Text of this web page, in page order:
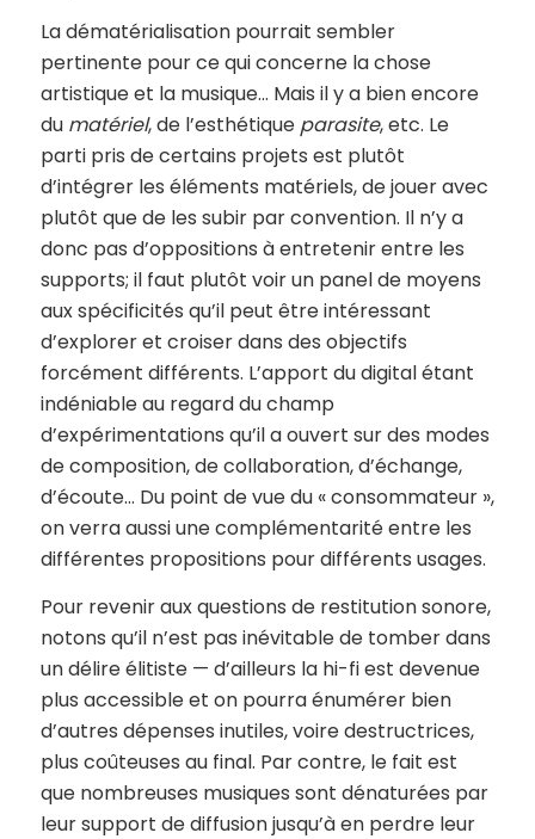
La dématérialisation pourrait sembler
pertinente pour ce qui concerne la chose
artistique et la musique… Mais il y a bien encore
du matériel, de l’esthétique parasite, etc. Le
parti pris de certains projets est plutôt
d’intégrer les éléments matériels, de jouer avec
plutôt que de les subir par convention. Il n’y a
donc pas d’oppositions à entretenir entre les
supports; il faut plutôt voir un panel de moyens
aux spécificités qu’il peut être intéressant
d’explorer et croiser dans des objectifs
forcément différents. L’apport du digital étant
indéniable au regard du champ
d’expérimentations qu’il a ouvert sur des modes
de composition, de collaboration, d’échange,
d’écoute… Du point de vue du « consommateur »,
on verra aussi une complémentarité entre les
différentes propositions pour différents usages.
Pour revenir aux questions de restitution sonore,
notons qu’il n’est pas inévitable de tomber dans
un délire élitiste — d’ailleurs la hi-fi est devenue
plus accessible et on pourra énumérer bien
d’autres dépenses inutiles, voire destructrices,
plus coûteuses au final. Par contre, le fait est
que nombreuses musiques sont dénaturées par
leur support de diffusion jusqu’à en perdre leur